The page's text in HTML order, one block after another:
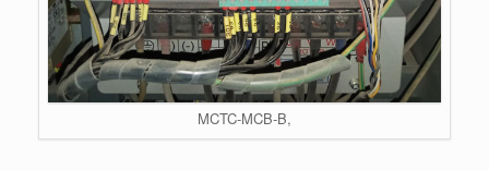
MCTC-MCB-B,